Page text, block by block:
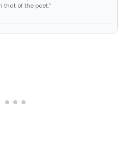
that of the poet."